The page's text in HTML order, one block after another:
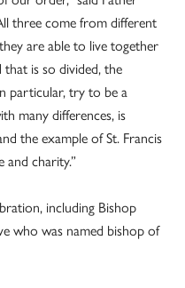
three come from different
are able to live together
is so divided, the
particular, try to be a
many differences, is
the example of St. Francis
charity.”
including Bishop
who was named bishop of